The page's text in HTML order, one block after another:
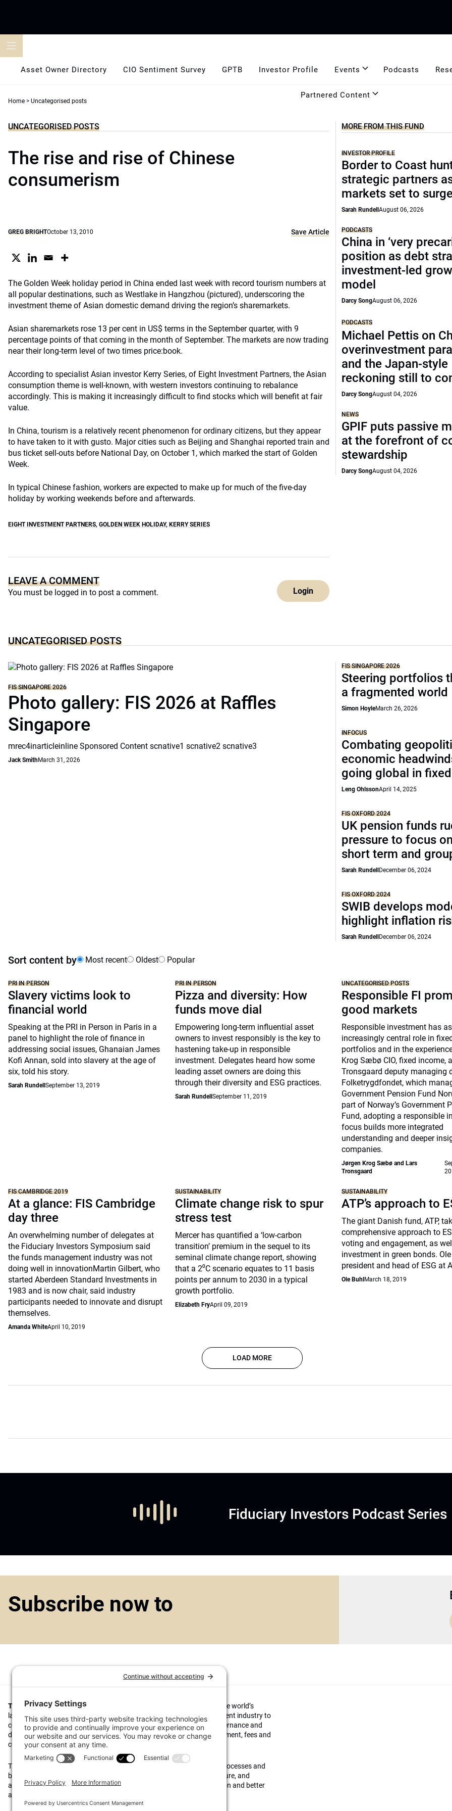
Asset Owner Directory CIO Sentiment Survey GPTB Investor Profile Events Podcasts
Partnered Content
Home > Uncategorised posts
UNCATEGORISED POSTS
The rise and rise of Chinese
consumerism
GREG BRIGHTOctober 13, 2010 Save Article
The Golden Week holiday period in China ended last week with record tourism numbers at
all popular destinations, such as Westlake in Hangzhou (pictured), underscoring the
investment theme of Asian domestic demand driving the region’s sharemarkets.
Asian sharemarkets rose 13 per cent in US$ terms in the September quarter, with 9
percentage points of that coming in the month of September. The markets are now trading
near their long-term level of two times price:book.
According to specialist Asian investor Kerry Series, of Eight Investment Partners, the Asian
consumption theme is well-known, with western investors continuing to rebalance
accordingly. This is making it increasingly difficult to find stocks which will benefit at fair
value.
In China, tourism is a relatively recent phenomenon for ordinary citizens, but they appear
to have taken to it with gusto. Major cities such as Beijing and Shanghai reported train and
bus ticket sell-outs before National Day, on October 1, which marked the start of Golden
Week.
In typical Chinese fashion, workers are expected to make up for much of the five-day
holiday by working weekends before and afterwards.
EIGHT INVESTMENT PARTNERS, GOLDEN WEEK HOLIDAY, KERRY SERIES
LEAVE A COMMENT
You must be logged in to post a comment. Login
MORE FROM THIS FUND
INVESTOR PROFILE
Border to Coast
strategic partners
markets set to
Sarah RundellAugust 06, 2026
PODCASTS
China in ‘very
position as debt
investment-led
model
Darcy SongAugust 06, 2026
PODCASTS
Michael Pettis on
overinvestment
and the Japan-style
reckoning still to
Darcy SongAugust 04, 2026
NEWS
GPIF puts passive
at the forefront of
stewardship
Darcy SongAugust 04, 2026
UNCATEGORISED POSTS
FIS SINGAPORE 2026
Photo gallery: FIS 2026 at Raffles
Singapore
mrec4inarticleinline Sponsored Content scnative1 scnative2 scnative3
Jack SmithMarch 31, 2026
FIS SINGAPORE 2026
Steering portfolios
a fragmented world
Simon HoyleMarch 26, 2026
INFOCUS
Combating
economic
going global in
Leng OhlssonApril 14, 2025
FIS OXFORD 2024
UK pension funds
pressure to focus
short term and
Sarah Rundell December 06, 2024
FIS OXFORD 2024
SWIB develops
highlight inflation
Sarah Rundell December 06, 2024
Sort content by Most recent Oldest Popular
PRI IN PERSON
Slavery victims look to
financial world
Speaking at the PRI in Person in Paris in a
panel to highlight the role of finance in
addressing social issues, Ghanaian James
Kofi Annan, sold into slavery at the age of
six, told his story.
Sarah Rundell September 13, 2019
PRI IN PERSON
Pizza and diversity: How
funds move dial
Empowering long-term influential asset
owners to invest responsibly is the key to
hastening take-up in responsible
investment. Delegates heard how some
leading asset owners are doing this
through their diversity and ESG practices.
Sarah Rundell September 11, 2019
UNCATEGORISED POSTS
Responsible FI
good markets
Responsible investment has
increasingly central role in
portfolios and in the
Krog Sæbø CIO, fixed income,
Tronsgaard deputy managing
Folketrygdfondet, which
Government Pension Fund
part of Norway’s Government
Fund, adopting a responsible
focus builds more integrated
understanding and deeper
companies.
Jørgen Krog Sæbø and Lars
Tronsgaard
FIS CAMBRIDGE 2019
At a glance: FIS Cambridge
day three
An overwhelming number of delegates at
the Fiduciary Investors Symposium said
the funds management industry was not
doing well in innovationMartin Gilbert, who
started Aberdeen Standard Investments in
1983 and is now chair, said industry
participants needed to innovate and disrupt
themselves.
Amanda WhiteApril 10, 2019
SUSTAINABILITY
Climate change risk to spur
stress test
Mercer has quantified a ‘low-carbon
transition’ premium in the sequel to its
seminal climate change report, showing
that a 2⁰C scenario equates to 11 basis
points per annum to 2030 in a typical
growth portfolio.
Elizabeth FryApril 09, 2019
SUSTAINABILITY
ATP’s approach to
The giant Danish fund, ATP,
comprehensive approach to
voting and engagement, as
investment in green bonds.
president and head of ESG at
Ole Buhl March 18, 2019
LOAD MORE
Fiduciary Investors Podcast Series
Subscribe now to
Top1000funds.comis the market leading news and analysis site for the world’s
largest institutional investors. It focuses on leading the global investment industry to
continuous improvement through case studies of best practice in governance and
decision making, portfolio construction and efficient portfolio management, fees and
costs, and sustainable investing.
The publication pushes the industry to question whether status quo processes and
behaviours to tackle risks and opportunities will be sufficient in the future, and
actively campaigns for diversity, sustainability, transparency, innovation and better
alignment of fees in the investment industry.